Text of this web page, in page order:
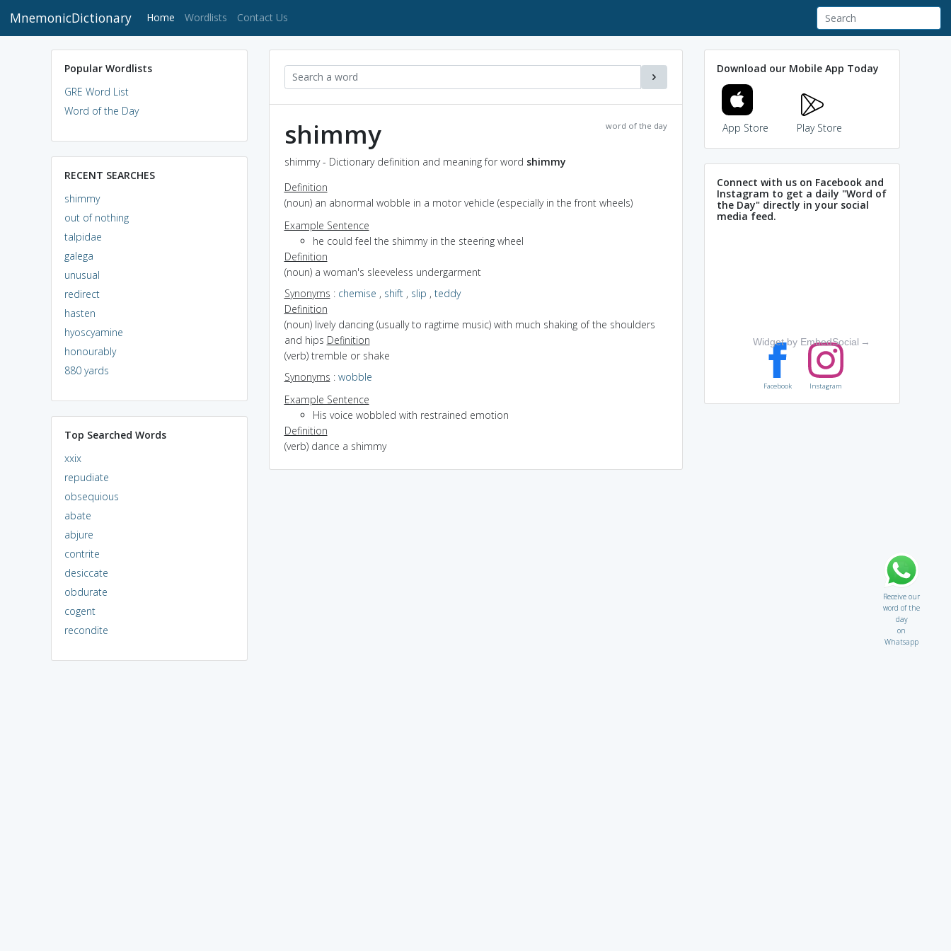
MnemonicDictionary Home (current)
Wordlists Contact Us
Popular Wordlists
GRE Word List
Word of the Day
RECENT SEARCHES
shimmy
out of nothing
talpidae
galega
unusual
redirect
hasten
hyoscyamine
honourably
880 yards
Top Searched Words
xxix
repudiate
obsequious
abate
abjure
contrite
desiccate
obdurate
cogent
recondite
word of the day
shimmy
shimmy - Dictionary definition and meaning for word shimmy
Definition
(noun) an abnormal wobble in a motor vehicle (especially in the front wheels)
Example Sentence
he could feel the shimmy in the steering wheel
Definition
(noun) a woman's sleeveless undergarment
Synonyms : chemise , shift, slip , teddy
Definition
(noun) lively dancing (usually to ragtime music) with much shaking of the shoulders
and hips Definition
(verb) tremble or shake
Synonyms : wobble
Example Sentence
His voice wobbled with restrained emotion
Definition
(verb) dance a shimmy
Download our Mobile App Today
App Store Play Store
Connect with us on Facebook and
Instagram to get a daily "Word of
the Day" directly in your social
media feed.
Widget by EmbedSocial →
Facebook Instagram
Receive our
word of the
day
on
Whatsapp